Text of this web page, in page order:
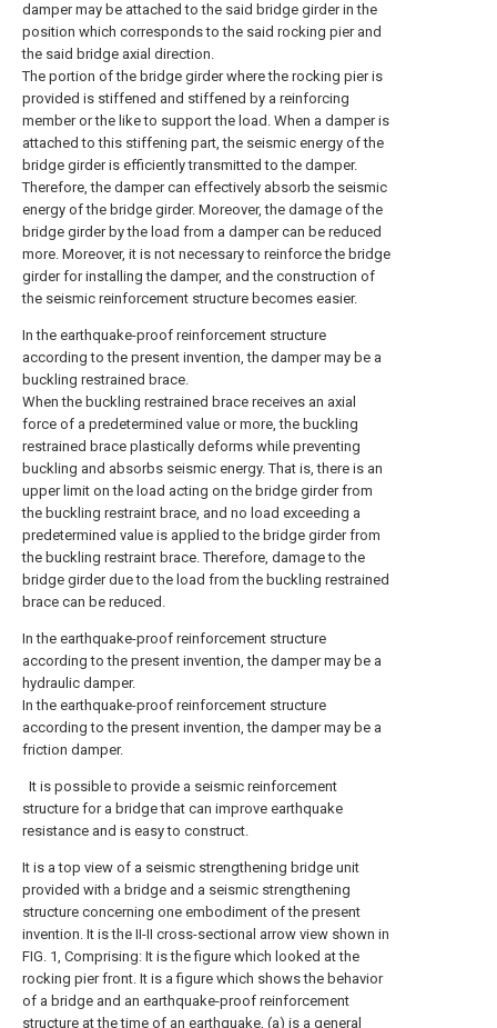
damper may be attached to the said bridge girder in the
position which corresponds to the said rocking pier and
the said bridge axial direction.
The portion of the bridge girder where the rocking pier is
provided is stiffened and stiffened by a reinforcing
member or the like to support the load. When a damper is
attached to this stiffening part, the seismic energy of the
bridge girder is efficiently transmitted to the damper.
Therefore, the damper can effectively absorb the seismic
energy of the bridge girder. Moreover, the damage of the
bridge girder by the load from a damper can be reduced
more. Moreover, it is not necessary to reinforce the bridge
girder for installing the damper, and the construction of
the seismic reinforcement structure becomes easier.
In the earthquake-proof reinforcement structure
according to the present invention, the damper may be a
buckling restrained brace.
When the buckling restrained brace receives an axial
force of a predetermined value or more, the buckling
restrained brace plastically deforms while preventing
buckling and absorbs seismic energy. That is, there is an
upper limit on the load acting on the bridge girder from
the buckling restraint brace, and no load exceeding a
predetermined value is applied to the bridge girder from
the buckling restraint brace. Therefore, damage to the
bridge girder due to the load from the buckling restrained
brace can be reduced.
In the earthquake-proof reinforcement structure
according to the present invention, the damper may be a
hydraulic damper.
In the earthquake-proof reinforcement structure
according to the present invention, the damper may be a
friction damper.
It is possible to provide a seismic reinforcement
structure for a bridge that can improve earthquake
resistance and is easy to construct.
It is a top view of a seismic strengthening bridge unit
provided with a bridge and a seismic strengthening
structure concerning one embodiment of the present
invention. It is the II-II cross-sectional arrow view shown in
FIG. 1, Comprising: It is the figure which looked at the
rocking pier front. It is a figure which shows the behavior
of a bridge and an earthquake-proof reinforcement
structure at the time of an earthquake, (a) is a general